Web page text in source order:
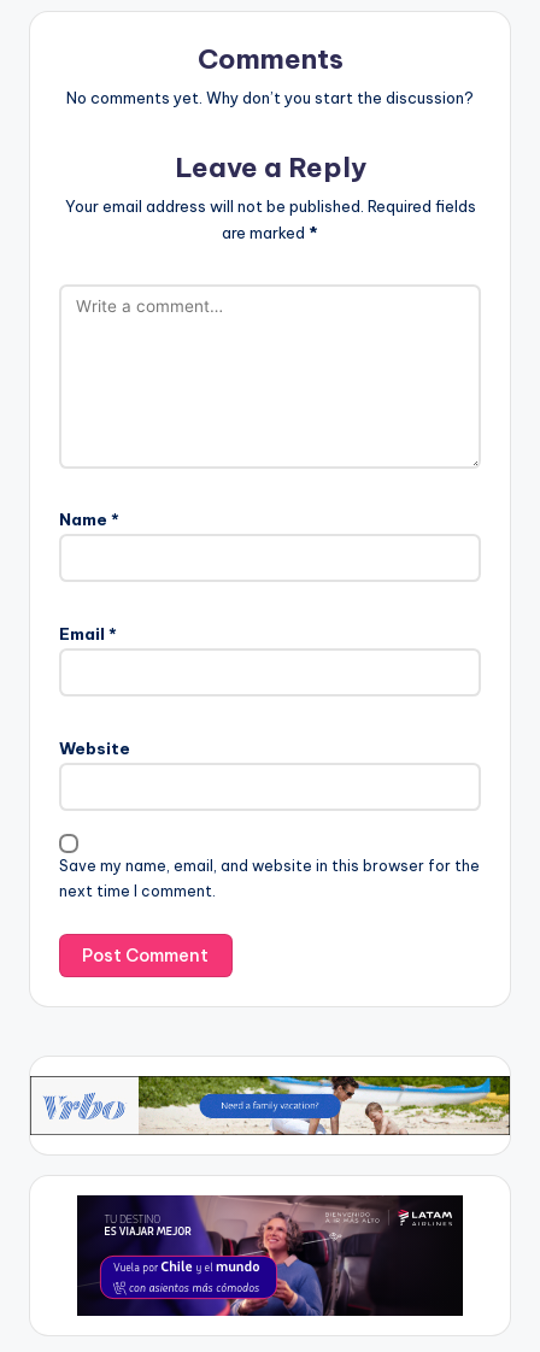
Comments
No comments yet. Why don’t you start the discussion?
Leave a Reply
Your email address will not be published. Required fields
are marked *
Name *
Email *
Website
Save my name, email, and website in this browser for the
next time I comment.